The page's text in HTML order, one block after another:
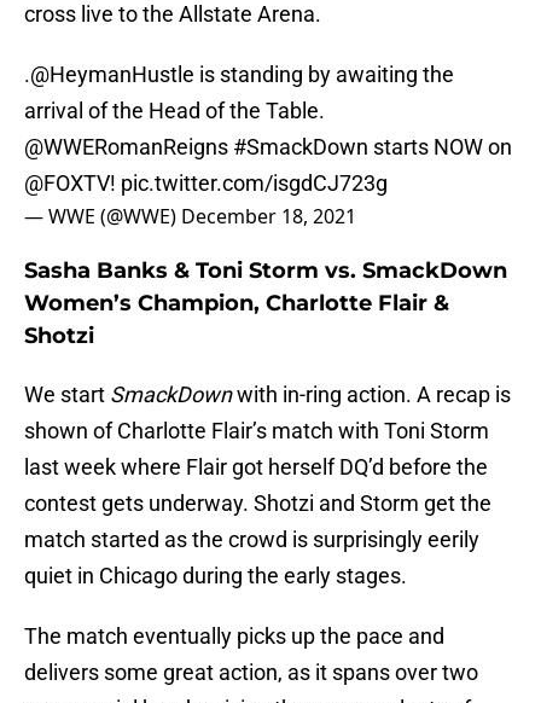
cross live to the Allstate Arena.
.@HeymanHustle is standing by awaiting the
arrival of the Head of the Table.
@WWERomanReigns #SmackDown starts NOW on
@FOXTV! pic.twitter.com/isgdCJ723g
— WWE (@WWE) December 18, 2021
Sasha Banks & Toni Storm vs. SmackDown
Women’s Champion, Charlotte Flair &
Shotzi
We start SmackDownwith in-ring action. A recap is
shown of Charlotte Flair’s match with Toni Storm
last week where Flair got herself DQ’d before the
contest gets underway. Shotzi and Storm get the
match started as the crowd is surprisingly eerily
quiet in Chicago during the early stages.
The match eventually picks up the pace and
delivers some great action, as it spans over two